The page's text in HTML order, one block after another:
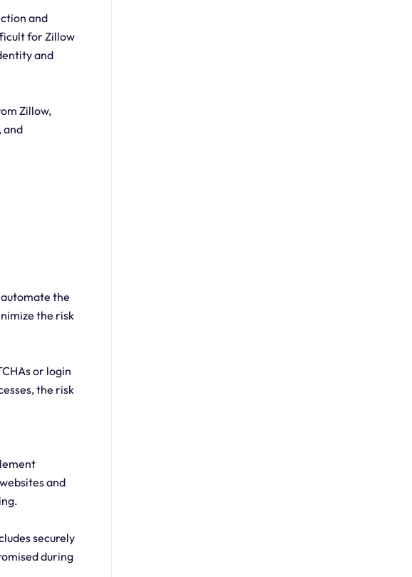
and
for Zillow
and
Zillow,
and
the
the risk
or login
the risk
and
securely
during